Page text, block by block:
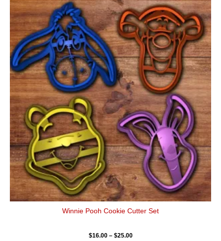
Winnie Pooh Cookie Cutter Set
$16.00 – $25.00
range:
$16.00
through
$25.00
This
product
has
multiple
variants.
The
options
may
be
chosen
on
the
product
page